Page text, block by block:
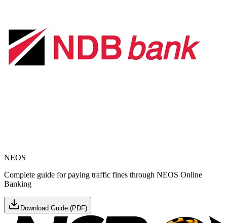
NEOS
Complete guide for paying traffic fines through NEOS Online
Banking
Download Guide (PDF)